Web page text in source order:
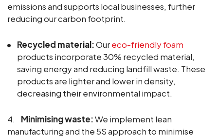
emissions and supports local businesses, further
reducing our carbon footprint.
Recycled material:Oureco-friendly foam
products incorporate 30% recycled material,
saving energy and reducing landfill waste. These
products are lighter and lower in density,
decreasing their environmental impact.
4. Minimising waste:We implement lean
manufacturing and the 5S approach to minimise